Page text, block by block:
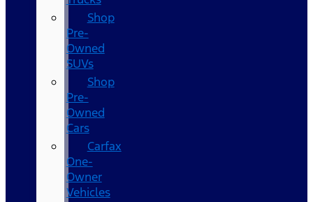
Shop
Pre-
Owned
SUVs
Shop
Pre-
Owned
Cars
Carfax
One-
Owner
Vehicles